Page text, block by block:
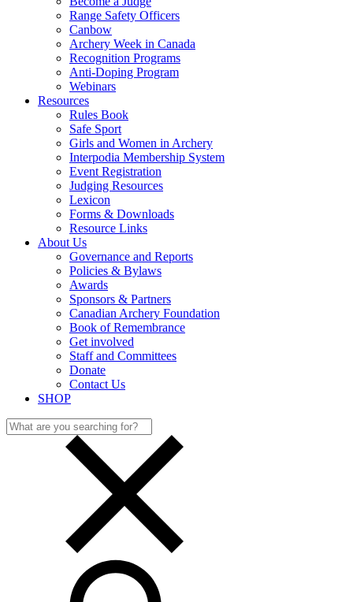
Range Safety Officers
Canbow
Archery Week in Canada
Recognition Programs
Anti-Doping Program
Webinars
Resources
Rules Book
Safe Sport
Girls and Women in Archery
Interpodia Membership System
Event Registration
Judging Resources
Lexicon
Forms & Downloads
Resource Links
About Us
Governance and Reports
Policies & Bylaws
Awards
Sponsors & Partners
Canadian Archery Foundation
Book of Remembrance
Get involved
Staff and Committees
Donate
Contact Us
SHOP
Search
for: